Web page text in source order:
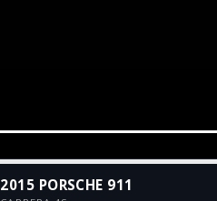
2015 PORSCHE 911